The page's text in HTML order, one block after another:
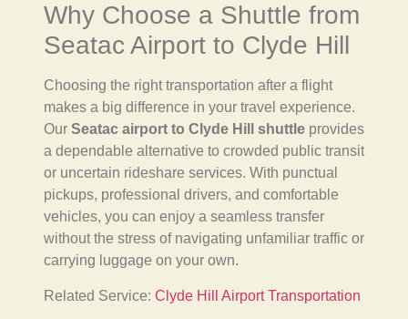
Why Choose a Shuttle from
Seatac Airport to Clyde Hill
Choosing the right transportation after a flight
makes a big difference in your travel experience.
Our Seatac airport to Clyde Hill shuttle provides
a dependable alternative to crowded public transit
or uncertain rideshare services. With punctual
pickups, professional drivers, and comfortable
vehicles, you can enjoy a seamless transfer
without the stress of navigating unfamiliar traffic or
carrying luggage on your own.
Related Service: Clyde Hill Airport Transportation